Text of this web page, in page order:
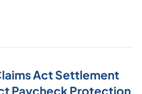
Act Settlement
Paycheck Protection